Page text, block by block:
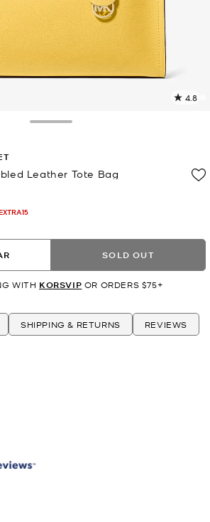
4.8
Leather Tote Bag
SOLD OUT
WITH KORSVIP OR ORDERS $75+
SHIPPING & RETURNS REVIEWS